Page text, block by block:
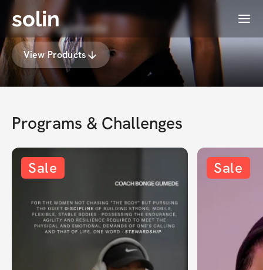
solin Menu
Bonge Gumede
View Products
Programs & Challenges
Sale Sale